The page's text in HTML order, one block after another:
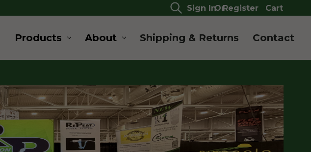
Sign InOrRegister Cart
Products About Shipping & Returns Contact